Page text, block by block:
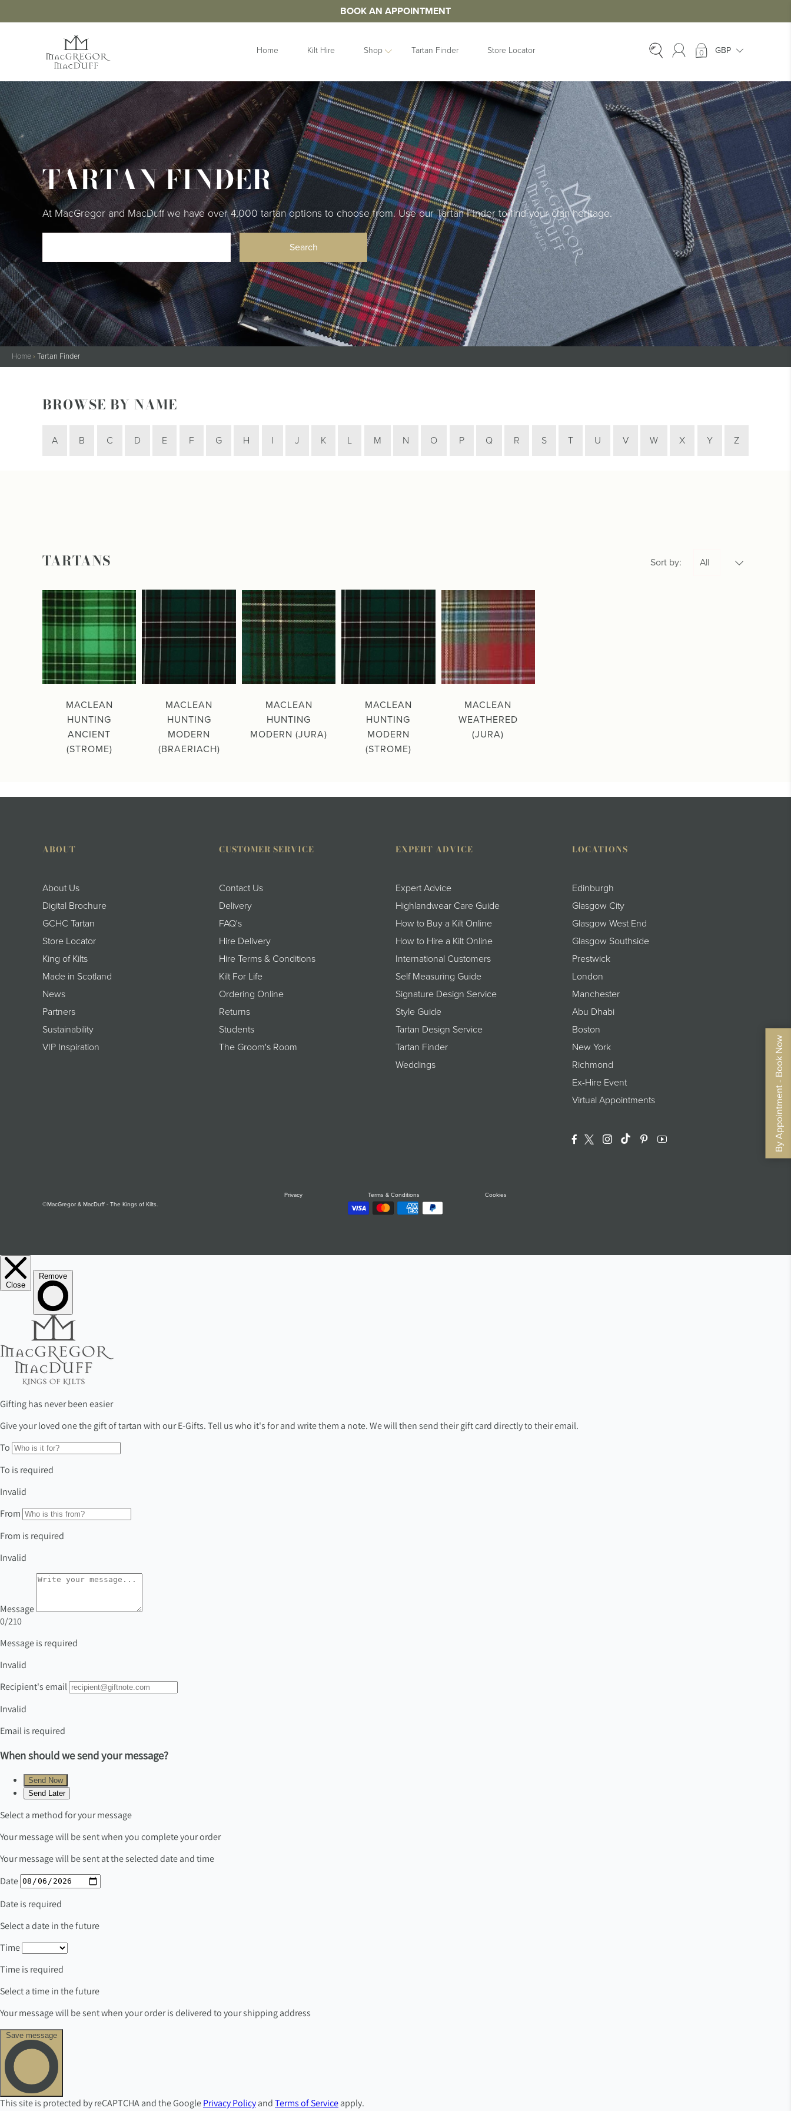
BOOK AN APPOINTMENT
Home Kilt Hire Shop
HIGHLANDWEAR
Jackets &
Waistcoats
Kilts
Kilt Outfits
Design Your
Own Jacket
Trousers & Trews
ACCESSORIES
Buttons &
Buttonholes
Belts &
Extension Straps
Braces
Brogues
Cufflinks
Cummerbunds
Flashes
Kilt Pins
Kilt Socks
Neckwear
Plaids &
Brooches
Pocket Squares
IDEAS
Contemporary
Collection
Handfastings
Kilt Storage
Mist Collection
Next Day
Highlandwear
Pet Collection
Ring Bearer
Cushions
Tartan Bundles
Tartan Fabric
Tartan & Tweed
Samples
Traditional
Collection
Wedding
GIFTS
Clan Crests
Grooms Gifts
Gift Sets
Gifts For Her
Gifts For Him
Gift Vouchers
Hats and Caps
Hip Flasks
Quaichs &
Shawls & Stoles
Tartan Blankets
Wallets
Watches
EX-HIRE
Ex-Hire Kilts
Ex-Hire Jackets
Ex-Hire Trews &
Trousers
Ex-Hire
Accessories
Ex-Hire Kids Kilts
Tartan Finder Store Locator 0
By Appointment - Book Now
TARTAN FINDER
At MacGregor and MacDuff we have over 4,000 tartan options to choose from. Use our Tartan Finder to find your clan heritage.
Home› Tartan Finder
BROWSE BY NAME
A B C D E F G H I J K L M N O P Q R S T U V W X Y Z
TARTANS Sort by:
MACLEAN
HUNTING
ANCIENT
(STROME)
MACLEAN
HUNTING
MODERN
(BRAERIACH)
MACLEAN
HUNTING
MODERN (JURA)
MACLEAN
HUNTING
MODERN
(STROME)
MACLEAN
WEATHERED
(JURA)
ABOUT
About Us
Digital Brochure
GCHC Tartan
Store Locator
King of Kilts
Made in Scotland
News
Partners
Sustainability
VIP Inspiration
CUSTOMER SERVICE
Contact Us
Delivery
FAQ's
Hire Delivery
Hire Terms & Conditions
Kilt For Life
Ordering Online
Returns
Students
The Groom's Room
EXPERT ADVICE
Expert Advice
Highlandwear Care Guide
How to Buy a Kilt Online
How to Hire a Kilt Online
International Customers
Self Measuring Guide
Signature Design Service
Style Guide
Tartan Design Service
Tartan Finder
Weddings
LOCATIONS
Edinburgh
Glasgow City
Glasgow West End
Glasgow Southside
Prestwick
London
Manchester
Abu Dhabi
Boston
New York
Richmond
Ex-Hire Event
Virtual Appointments
Facebook
TwitterInstagramTranslation Missing:
PinterestYouTube
©MacGregor & MacDuff - The Kings of Kilts.
Privacy Terms & Conditions Cookies